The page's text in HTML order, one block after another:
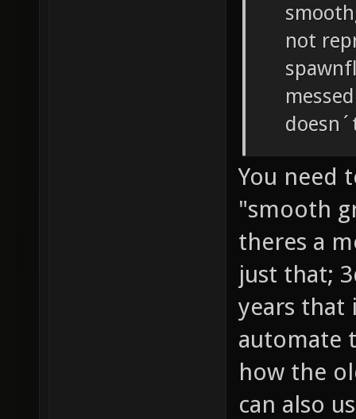
not
You need
"smooth
theres a
just that;
years that
automate
how the
can also